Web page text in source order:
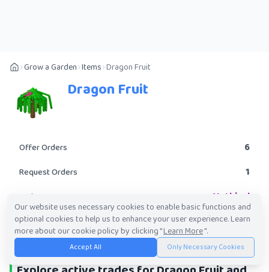
Grow a Garden Items Dragon Fruit
Dragon Fruit
Offer Orders 6
Request Orders 1
Rarity Mythical
POST A TRADE
Our website uses necessary cookies to enable basic functions and
optional cookies to help us to enhance your user experience. Learn
more about our cookie policy by clicking "Learn More".
Accept All Only Necessary Cookies